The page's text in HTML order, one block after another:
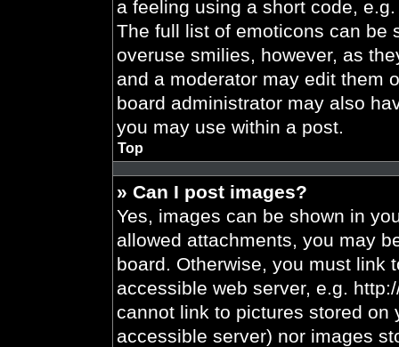
a feeling using a short code,
The full list of emoticons can be
overuse smilies, however, as
and a moderator may edit them
board administrator may also
you may use within a post.
Top
» Can I post images?
Yes, images can be shown in
allowed attachments, you may
board. Otherwise, you must link
accessible web server, e.g.
cannot link to pictures stored on
accessible server) nor images